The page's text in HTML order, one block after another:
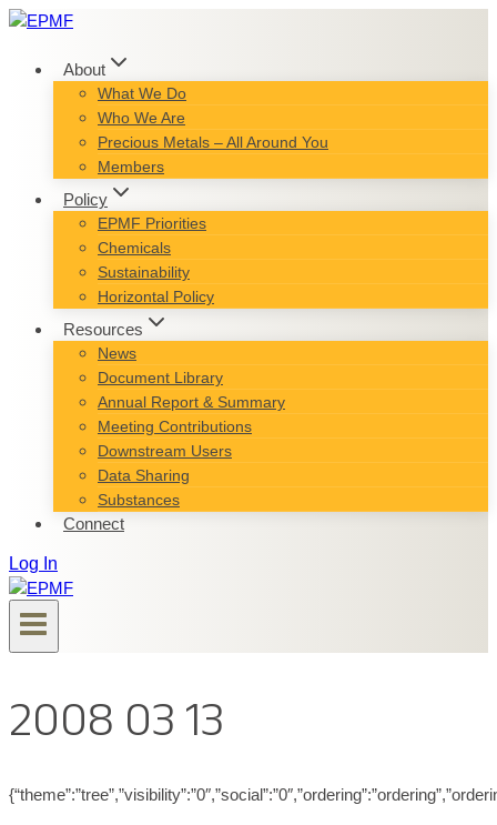
Skip
content
About
What We Do
Who We Are
Precious Metals – All Around You
Members
Policy
EPMF Priorities
Chemicals
Sustainability
Horizontal Policy
Resources
News
Document Library
Annual Report & Summary
Meeting Contributions
Downstream Users
Data Sharing
Substances
Connect
Log In
2008 03 13